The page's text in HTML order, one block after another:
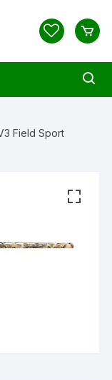
Field Sport